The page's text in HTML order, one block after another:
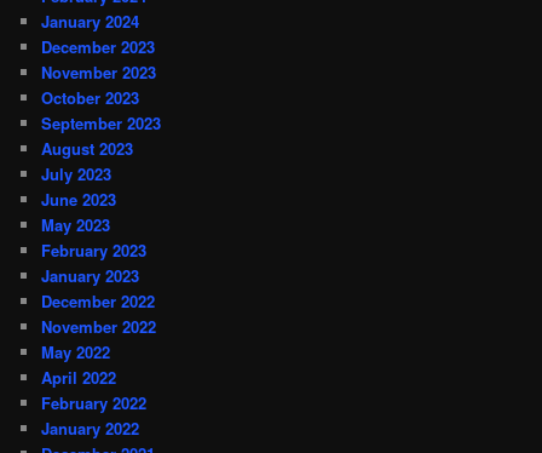
January 2024
December 2023
November 2023
October 2023
September 2023
August 2023
July 2023
June 2023
May 2023
February 2023
January 2023
December 2022
November 2022
May 2022
April 2022
February 2022
January 2022